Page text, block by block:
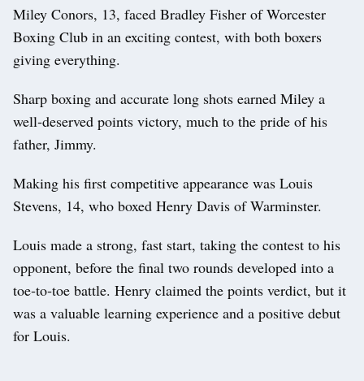
Miley Conors, 13, faced Bradley Fisher of Worcester
Boxing Club in an exciting contest, with both boxers
giving everything.
Sharp boxing and accurate long shots earned Miley a
well‑deserved points victory, much to the pride of his
father, Jimmy.
Making his first competitive appearance was Louis
Stevens, 14, who boxed Henry Davis of Warminster.
Louis made a strong, fast start, taking the contest to his
opponent, before the final two rounds developed into a
toe‑to‑toe battle. Henry claimed the points verdict, but it
was a valuable learning experience and a positive debut
for Louis.